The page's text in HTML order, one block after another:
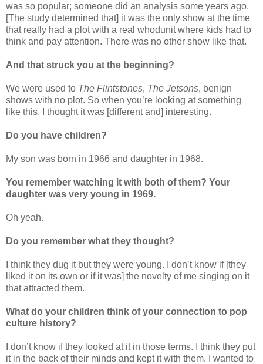
was so popular; someone did an analysis some years ago.
[The study determined that] it was the only show at the time
that really had a plot with a real whodunit where kids had to
think and pay attention. There was no other show like that.
And that struck you at the beginning?
We were used to The Flintstones, The Jetsons, benign
shows with no plot. So when you’re looking at something
like this, I thought it was [different and] interesting.
Do you have children?
My son was born in 1966 and daughter in 1968.
You remember watching it with both of them? Your
daughter was very young in 1969.
Oh yeah.
Do you remember what they thought?
I think they dug it but they were young. I don’t know if [they
liked it on its own or if it was] the novelty of me singing on it
that attracted them.
What do your children think of your connection to pop
culture history?
I don’t know if they looked at it in those terms. I think they put
it in the back of their minds and kept it with them. I wanted to